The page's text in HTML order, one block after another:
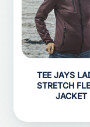
TEE JAYS
STRETCH
JACKET